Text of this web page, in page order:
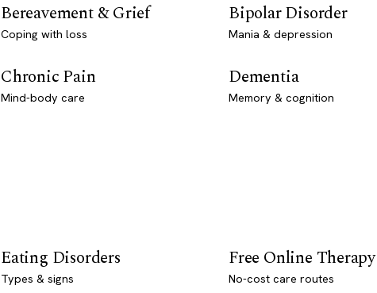
Bereavement & Grief
Coping with loss
Bipolar Disorder
Mania & depression
Chronic Pain
Mind-body care
Dementia
Memory & cognition
Eating Disorders
Types & signs
Free Online Therapy
No-cost care routes